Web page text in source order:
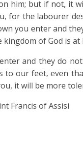
him; but if not, it
for the labourer
you enter and
kingdom of God is
and they do
our feet, even
it will be more
Francis of Assisi